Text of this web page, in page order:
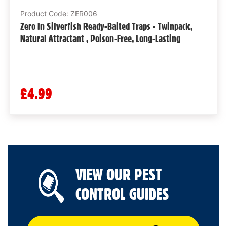
Product Code: ZER006
Zero In Silverfish Ready-Baited Traps - Twinpack,
Natural Attractant , Poison-Free, Long-Lasting
£4.99
VIEW OUR PEST
CONTROL GUIDES